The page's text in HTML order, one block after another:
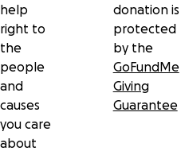
help
right to
the
people
and
causes
you care
about
donation is
protected
by the
GoFundMe
Giving
Guarantee